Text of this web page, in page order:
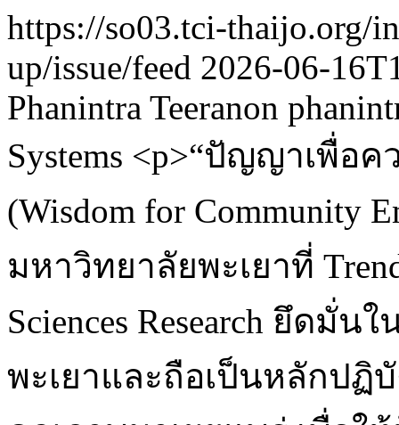
https://so03.tci-thaijo.org/
up/issue/feed 2026-06-
Phanintra Teeranon
Systems <p>“ปัญญาเพื่อค
(Wisdom for Community
มหาวิทยาลัยพะเยาที่
Sciences Research ยึดมั่
พะเยาและถือเป็นหลักป